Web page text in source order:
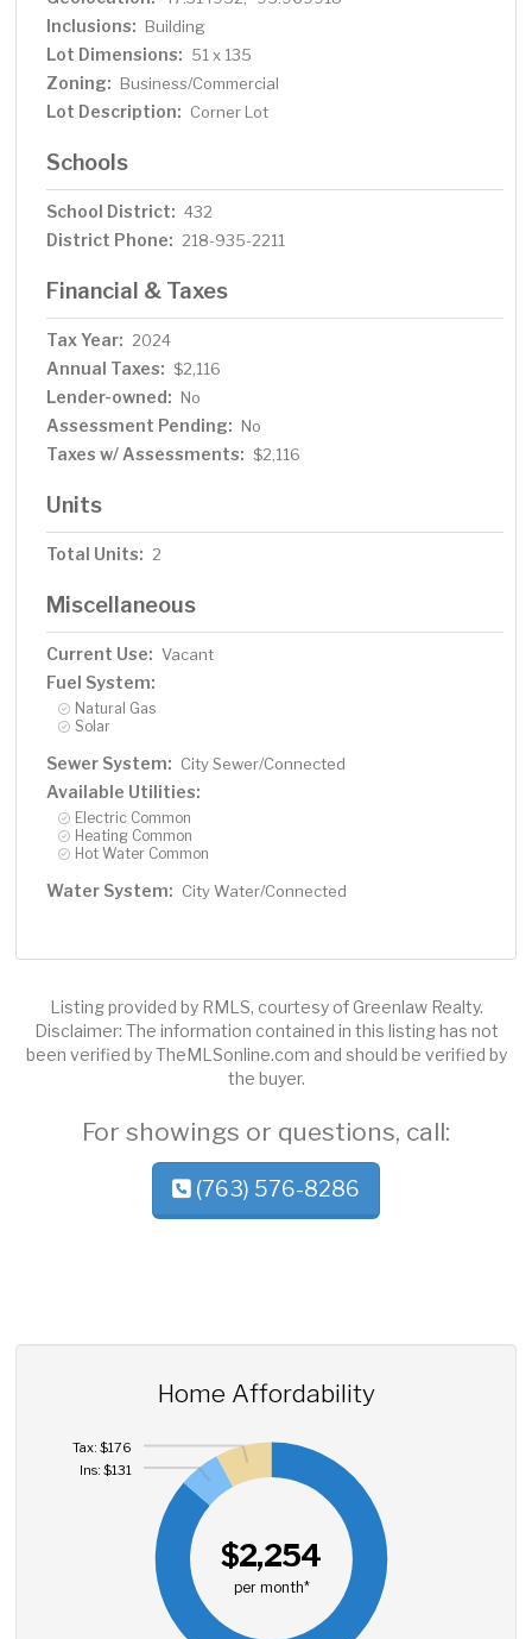
Inclusions: Building
Lot Dimensions: 51 x 135
Zoning: Business/Commercial
Lot Description: Corner Lot
Schools
School District: 432
District Phone: 218-935-2211
Financial & Taxes
Tax Year: 2024
Annual Taxes: $2,116
Lender-owned: No
Assessment Pending: No
Taxes w/ Assessments: $2,116
Units
Total Units: 2
Miscellaneous
Current Use: Vacant
Fuel System:
Natural Gas
Solar
Sewer System: City Sewer/Connected
Available Utilities:
Electric Common
Heating Common
Hot Water Common
Water System: City Water/Connected
Listing provided by RMLS, courtesy of Greenlaw Realty.
Disclaimer: The information contained in this listing has not
been verified by TheMLSonline.com and should be verified by
the buyer.
For showings or questions, call:
(763) 576-8286
Home Affordability
$2,254
per month*
Ins: $131
Tax: $176